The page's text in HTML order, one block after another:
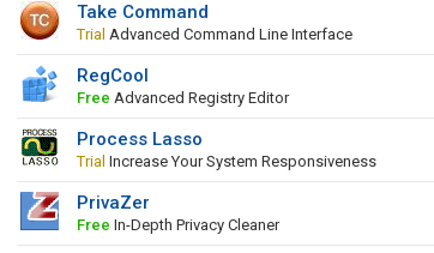
Take Command
Trial Advanced Command Line Interface
RegCool
Free Advanced Registry Editor
Process Lasso
Trial Increase Your System Responsiveness
PrivaZer
Free In-Depth Privacy Cleaner